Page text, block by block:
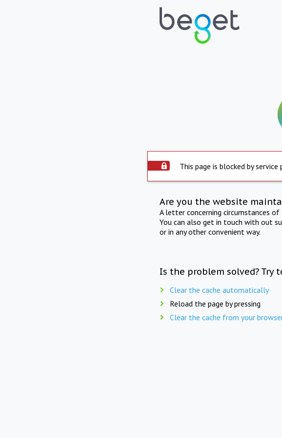
This page is blocked by service
Are you the website
A letter concerning circumstances
You can also get in touch with out
or in any other convenient way.
Is the problem solved? Try
Clear the cache automatically
Reload the page by pressing
Clear the cache from your